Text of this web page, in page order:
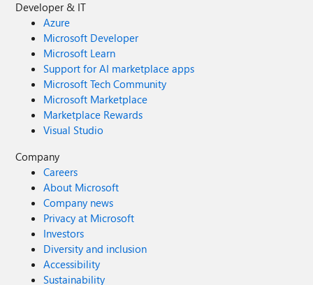
Developer & IT
Azure
Microsoft Developer
Microsoft Learn
Support for AI marketplace apps
Microsoft Tech Community
Microsoft Marketplace
Marketplace Rewards
Visual Studio
Company
Careers
About Microsoft
Company news
Privacy at Microsoft
Investors
Diversity and inclusion
Accessibility
Sustainability